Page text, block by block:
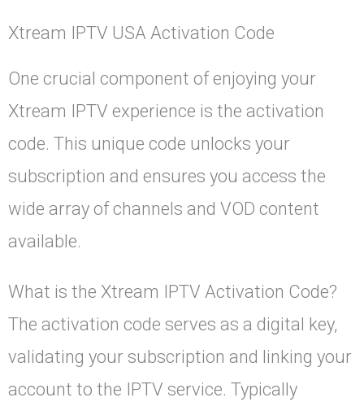
Xtream IPTV USA Activation Code
One crucial component of enjoying your
Xtream IPTV experience is the activation
code. This unique code unlocks your
subscription and ensures you access the
wide array of channels and VOD content
available.
What is the Xtream IPTV Activation Code?
The activation code serves as a digital key,
validating your subscription and linking your
account to the IPTV service. Typically